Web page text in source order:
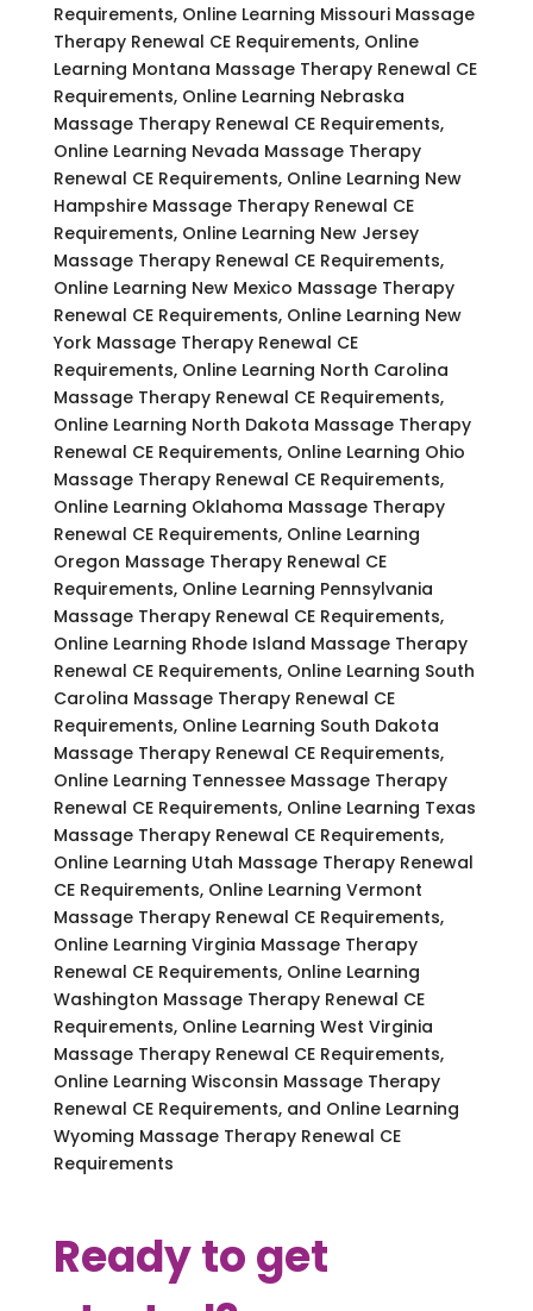
Requirements, Online Learning Missouri Massage
Therapy Renewal CE Requirements, Online
Learning Montana Massage Therapy Renewal CE
Requirements, Online Learning Nebraska
Massage Therapy Renewal CE Requirements,
Online Learning Nevada Massage Therapy
Renewal CE Requirements, Online Learning New
Hampshire Massage Therapy Renewal CE
Requirements, Online Learning New Jersey
Massage Therapy Renewal CE Requirements,
Online Learning New Mexico Massage Therapy
Renewal CE Requirements, Online Learning New
York Massage Therapy Renewal CE
Requirements, Online Learning North Carolina
Massage Therapy Renewal CE Requirements,
Online Learning North Dakota Massage Therapy
Renewal CE Requirements, Online Learning Ohio
Massage Therapy Renewal CE Requirements,
Online Learning Oklahoma Massage Therapy
Renewal CE Requirements, Online Learning
Oregon Massage Therapy Renewal CE
Requirements, Online Learning Pennsylvania
Massage Therapy Renewal CE Requirements,
Online Learning Rhode Island Massage Therapy
Renewal CE Requirements, Online Learning South
Carolina Massage Therapy Renewal CE
Requirements, Online Learning South Dakota
Massage Therapy Renewal CE Requirements,
Online Learning Tennessee Massage Therapy
Renewal CE Requirements, Online Learning Texas
Massage Therapy Renewal CE Requirements,
Online Learning Utah Massage Therapy Renewal
CE Requirements, Online Learning Vermont
Massage Therapy Renewal CE Requirements,
Online Learning Virginia Massage Therapy
Renewal CE Requirements, Online Learning
Washington Massage Therapy Renewal CE
Requirements, Online Learning West Virginia
Massage Therapy Renewal CE Requirements,
Online Learning Wisconsin Massage Therapy
Renewal CE Requirements, and Online Learning
Wyoming Massage Therapy Renewal CE
Requirements
Ready to get